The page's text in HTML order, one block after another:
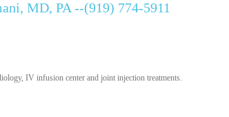
MD, PA --(919) 774-5911
IV infusion center and joint injection treatments.